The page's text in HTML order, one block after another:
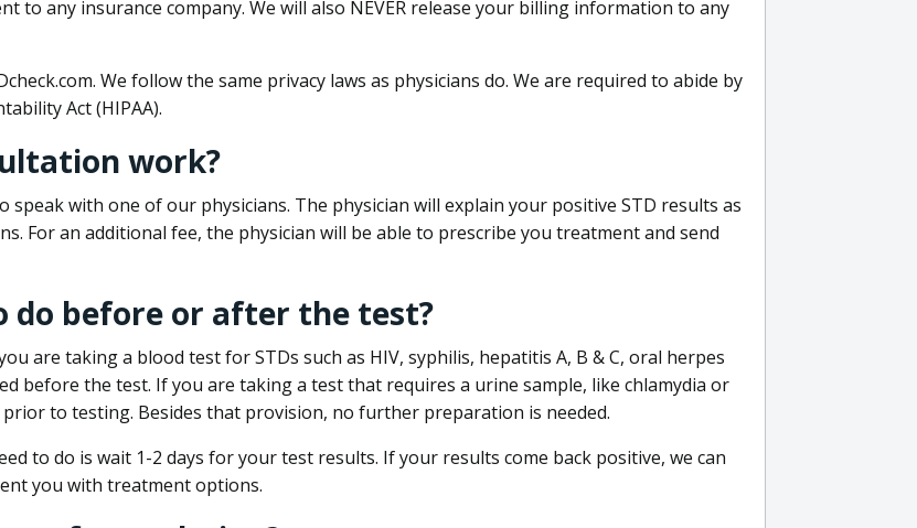
to any insurance company. We will also NEVER release your billing information to any
We follow the same privacy laws as physicians do. We are required to abide by
Act (HIPAA).
work?
with one of our physicians. The physician will explain your positive STD results as
For an additional fee, the physician will be able to prescribe you treatment and send
do before or after the test?
are taking a blood test for STDs such as HIV, syphilis, hepatitis A, B & C, oral herpes
before the test. If you are taking a test that requires a urine sample, like chlamydia or
to testing. Besides that provision, no further preparation is needed.
to do is wait 1-2 days for your test results. If your results come back positive, we can
you with treatment options.